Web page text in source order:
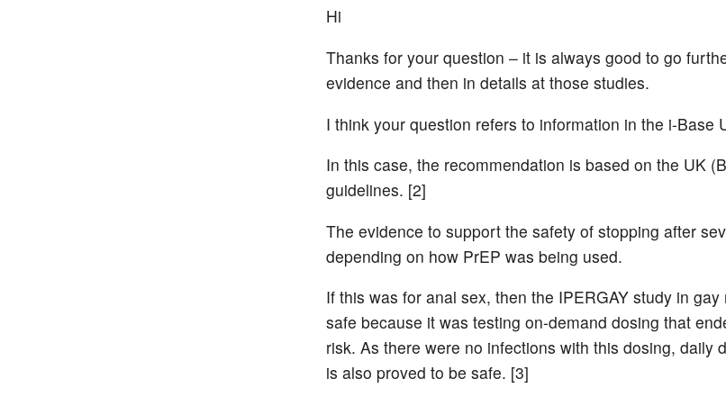
Hi
Thanks for your question – it is always good to go
evidence and then in details at those studies.
I think your question refers to information in the i-Base
In this case, the recommendation is based on the UK
guidelines. [2]
The evidence to support the safety of stopping after
depending on how PrEP was being used.
If this was for anal sex, then the IPERGAY study in
safe because it was testing on-demand dosing that
risk. As there were no infections with this dosing, daily
is also proved to be safe. [3]